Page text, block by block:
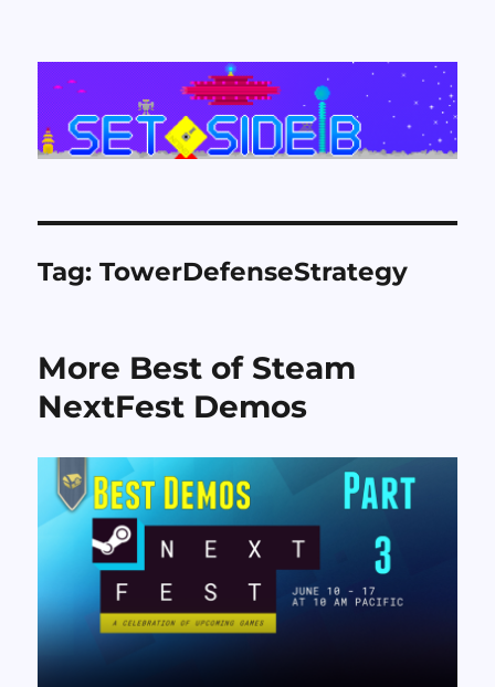
Set Side B
Tag:TowerDefenseStrategy
More Best of Steam
NextFest Demos